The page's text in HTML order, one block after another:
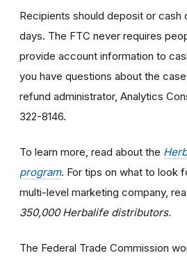
Recipients should deposit or cash
days. The FTC never requires
provide account information to
you have questions about the
refund administrator, Analytics
322-8146.
To learn more, read about the
program. For tips on what to look
multi-level marketing company,
350,000 Herbalife distributors.
The Federal Trade Commission